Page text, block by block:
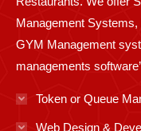
Management
GYM Management
managements
Token or Queue
Web Design &